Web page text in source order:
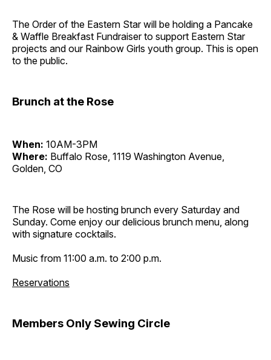
The Order of the Eastern Star will be holding a Pancake
& Waffle Breakfast Fundraiser to support Eastern Star
projects and our Rainbow Girls youth group. This is open
to the public.
Brunch at the Rose
When: 10AM-3PM
Where: Buffalo Rose, 1119 Washington Avenue,
Golden, CO
The Rose will be hosting brunch every Saturday and
Sunday. Come enjoy our delicious brunch menu, along
with signature cocktails.
Music from 11:00 a.m. to 2:00 p.m.
Reservations
Members Only Sewing Circle